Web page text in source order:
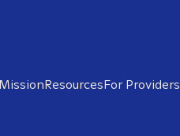
ResourcesFor Providers